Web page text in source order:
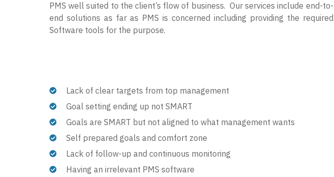
PMS well suited to the client’s flow of business. Our services include end-to-
end solutions as far as PMS is concerned including providing the required
Software tools for the purpose.
Lack of clear targets from top management
Goal setting ending up not SMART
Goals are SMART but not aligned to what management wants
Self prepared goals and comfort zone
Lack of follow-up and continuous monitoring
Having an irrelevant PMS software